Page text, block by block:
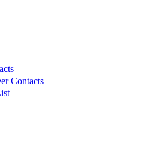
Contacts